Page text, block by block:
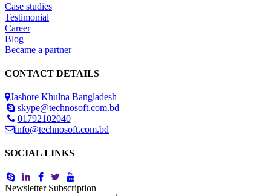
Case studies
Testimonial
Career
Blog
Became a partner
CONTACT DETAILS
Jashore Khulna Bangladesh
skype@technosoft.com.bd
01792102040
info@technosoft.com.bd
SOCIAL LINKS
Newsletter Subscription